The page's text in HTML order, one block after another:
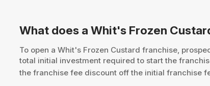
What does a Whit's Frozen
To open a Whit's Frozen Custard franchise,
total initial investment required to start the
the franchise fee discount off the initial franchise